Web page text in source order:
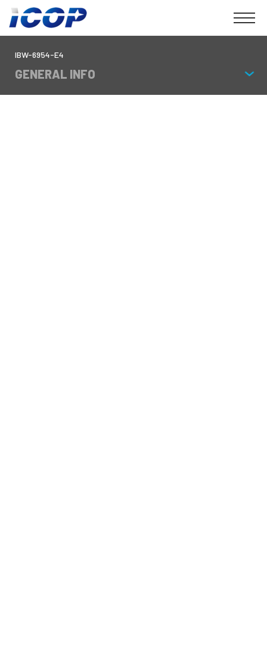
IBW-6954-E4
GENERAL INFO